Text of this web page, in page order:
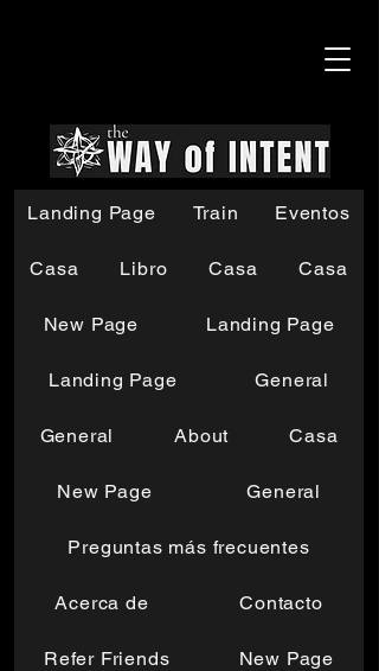
Landing Page Train Eventos
Casa Libro Casa Casa
New Page Landing Page
Landing Page General
General About Casa
New Page General
Preguntas más frecuentes
Acerca de Contacto
Refer Friends New Page